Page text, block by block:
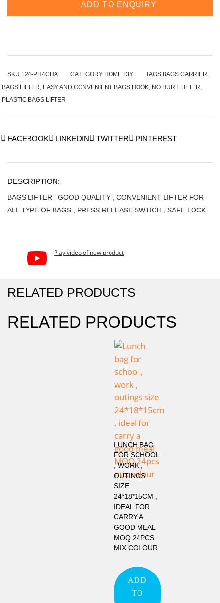
ADD TO ENQUIRY
SKU 124-PH4CHA CATEGORY HOME DIY TAGS BAGS CARRIER,
BAGS LIFTER, EASY AND CONVENIENT BAGS HOOK, NO HURT LIFTER,
PLASTIC BAGS LIFTER
FACEBOOK LINKEDIN TWITTER PINTEREST
DESCRIPTION:
BAGS LIFTER , GOOD QUALITY , CONVENIENT LIFTER FOR
ALL TYPE OF BAGS , PRESS RELEASE SWTICH , SAFE LOCK
Play video of new product
RELATED PRODUCTS
RELATED PRODUCTS
LUNCH BAG
FOR SCHOOL
, WORK ,
OUTINGS
SIZE
24*18*15CM ,
IDEAL FOR
CARRY A
GOOD MEAL
MOQ 24PCS
MIX COLOUR
ADD
TO